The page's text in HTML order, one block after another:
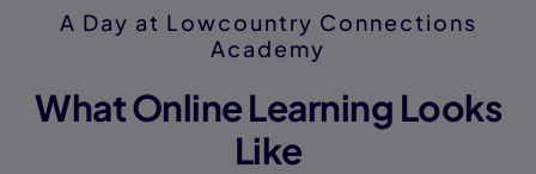
A Day at Lowcountry Connections
Academy
What Online Learning Looks
Like